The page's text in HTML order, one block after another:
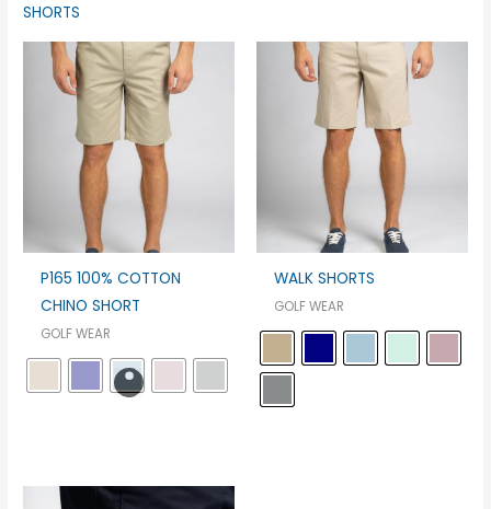
SHORTS
P165 100% COTTON
CHINO SHORT
GOLF WEAR
WALK SHORTS
GOLF WEAR